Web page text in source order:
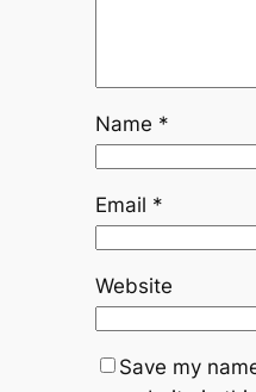
Name *
Email *
Website
Save my